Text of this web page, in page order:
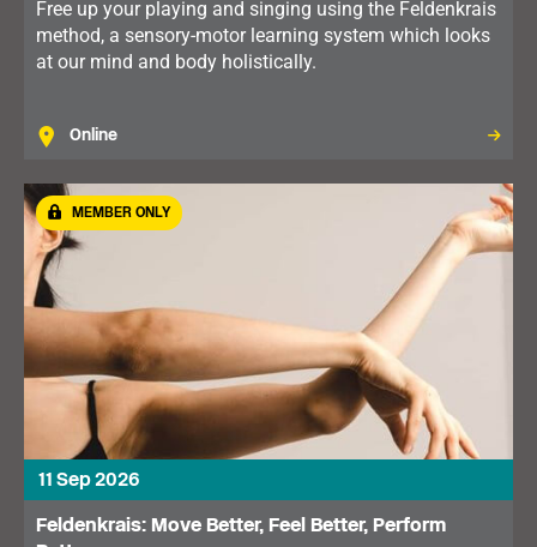
Free up your playing and singing using the Feldenkrais
method, a sensory-motor learning system which looks
at our mind and body holistically.
Online
11 Sep 2026
Feldenkrais: Move Better, Feel Better, Perform
MEMBER ONLY